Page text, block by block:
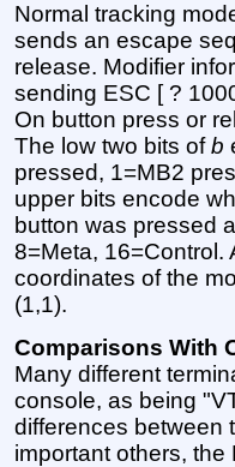
Normal tracking
sends an escape
release. Modifier
sending ESC [ ?
On button press or
The low two bits ofb
pressed, 1=MB2
upper bits encode
button was pressed
8=Meta, 16=Control.
coordinates of the
(1,1).
Comparisons With
Many different
console, as being
differences between
important others,